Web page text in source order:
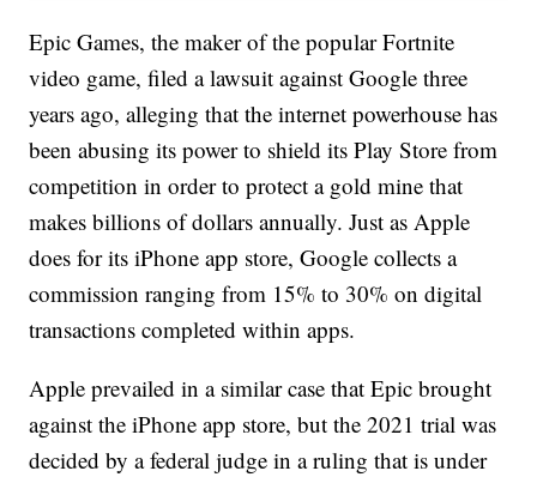
Epic Games, the maker of the popular Fortnite
video game, filed a lawsuit against Google three
years ago, alleging that the internet powerhouse has
been abusing its power to shield its Play Store from
competition in order to protect a gold mine that
makes billions of dollars annually. Just as Apple
does for its iPhone app store, Google collects a
commission ranging from 15% to 30% on digital
transactions completed within apps.
Apple prevailed in a similar case that Epic brought
against the iPhone app store, but the 2021 trial was
decided by a federal judge in a ruling that is under